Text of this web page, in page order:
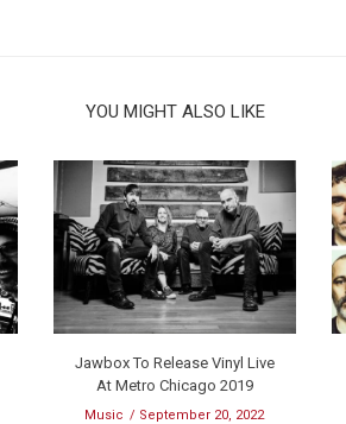
YOU MIGHT ALSO LIKE
Jawbox To Release Vinyl Live
At Metro Chicago 2019
Music September 20, 2022